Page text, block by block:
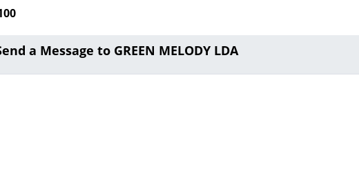
a Message to GREEN MELODY LDA